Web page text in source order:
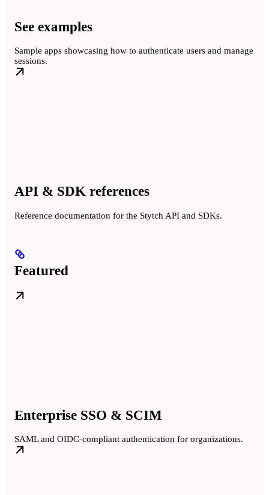
See examples
Sample apps showcasing how to authenticate users and manage
sessions.
API & SDK references
Reference documentation for the Stytch API and SDKs.
Featured
Enterprise SSO & SCIM
SAML and OIDC-compliant authentication for organizations.